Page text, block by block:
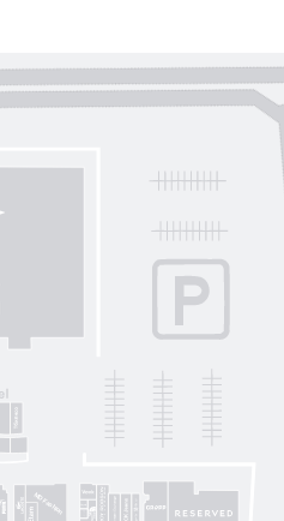
MD Fashion